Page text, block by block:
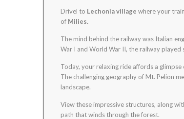
Drivel to Lechonia village where your
of Milies.
The mind behind the railway was Italian
War I and World War II, the railway
Today, your relaxing ride affords a
The challenging geography of Mt. Pelion
landscape.
View these impressive structures, along
path that winds through the forest.